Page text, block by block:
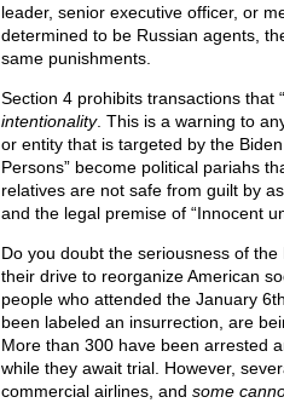
leader, senior executive officer, or
determined to be Russian agents,
same punishments.
Section 4 prohibits transactions that
intentionality. This is a warning to
or entity that is targeted by the
Persons” become political pariahs
relatives are not safe from guilt by
and the legal premise of “Innocent
Do you doubt the seriousness of
their drive to reorganize American
people who attended the January
been labeled an insurrection, are
More than 300 have been arrested
while they await trial. However,
commercial airlines, and some